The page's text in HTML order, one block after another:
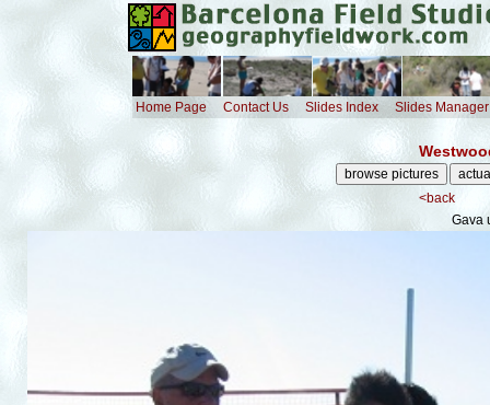
Home Page Contact Us Slides Index Slides Manager
<back
Gava